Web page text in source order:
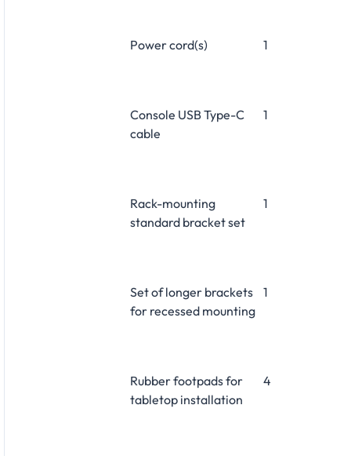
Power cord(s) 1
Console USB Type-C
cable
1
Rack-mounting
standard bracket set
1
Set of longer brackets
for recessed mounting
1
Rubber footpads for
tabletop installation
4